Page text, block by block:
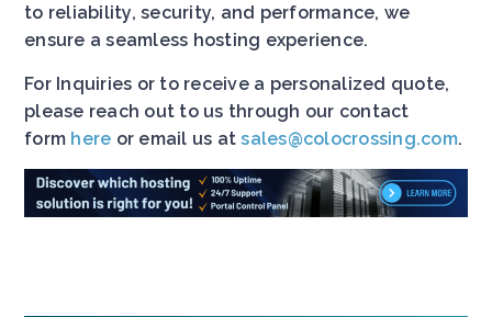
to reliability, security, and performance, we
ensure a seamless hosting experience.
For Inquiries or to receive a personalized quote,
please reach out to us through our contact
form here or email us atsales@colocrossing.com.